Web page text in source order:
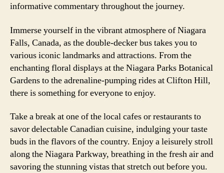
informative commentary throughout the journey.
Immerse yourself in the vibrant atmosphere of Niagara
Falls, Canada, as the double-decker bus takes you to
various iconic landmarks and attractions. From the
enchanting floral displays at the Niagara Parks Botanical
Gardens to the adrenaline-pumping rides at Clifton Hill,
there is something for everyone to enjoy.
Take a break at one of the local cafes or restaurants to
savor delectable Canadian cuisine, indulging your taste
buds in the flavors of the country. Enjoy a leisurely stroll
along the Niagara Parkway, breathing in the fresh air and
savoring the stunning vistas that stretch out before you.